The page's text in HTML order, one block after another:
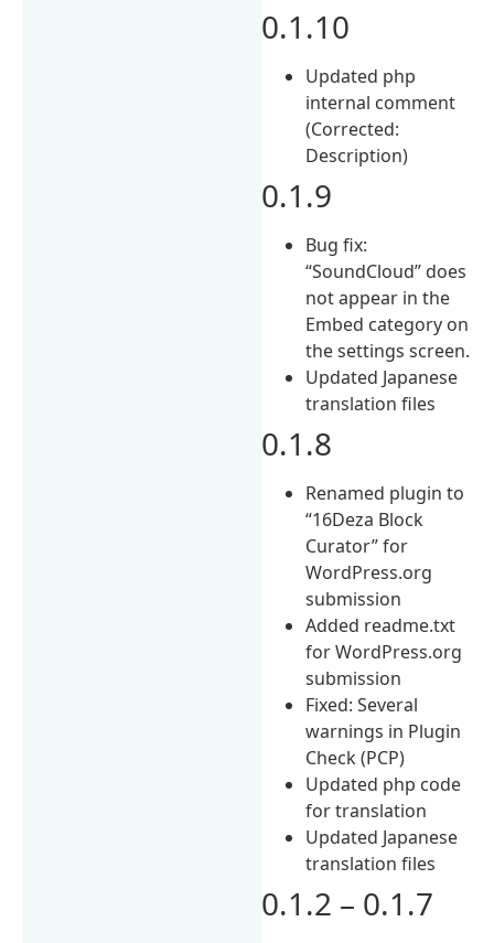
0.1.10
Updated php
internal comment
(Corrected:
Description)
0.1.9
Bug fix:
“SoundCloud” does
not appear in the
Embed category on
the settings screen.
Updated Japanese
translation files
0.1.8
Renamed plugin to
“16Deza Block
Curator” for
WordPress.org
submission
Added readme.txt
for WordPress.org
submission
Fixed: Several
warnings in Plugin
Check (PCP)
Updated php code
for translation
Updated Japanese
translation files
0.1.2 – 0.1.7